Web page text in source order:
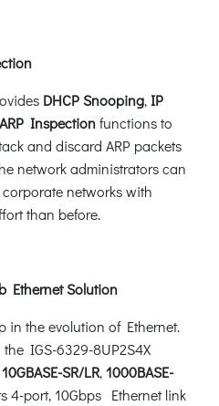
DHCP Snooping,IP
Inspectionfunctions to
and discard ARP packets
network administrators can
networks with
than before.
Ethernet Solution
in the evolution of Ethernet.
the IGS-6329-8UP2S4X
10GBASE-SR/LR,1000BASE-
4-port, 10Gbps Ethernet link